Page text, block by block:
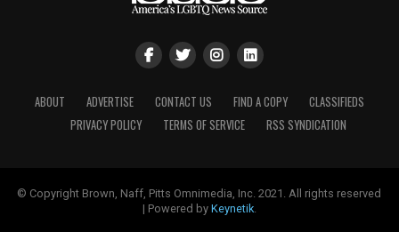
ABOUT ADVERTISE CONTACT US FIND A COPY
CLASSIFIEDS
PRIVACY POLICY
TERMS OF SERVICE RSS SYNDICATION
© Copyright Brown, Naff, Pitts Omnimedia, Inc. 2021. All rights reserved
| Powered by Keynetik.